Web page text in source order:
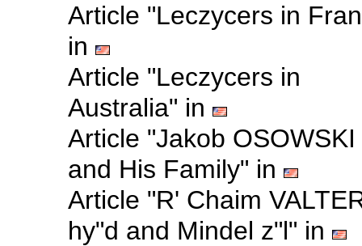
Article "Leczycers in
in
Article "Leczycers in
Australia" in
Article "Jakob OSOWSKI
and His Family" in
Article "R' Chaim
hy"d and Mindel z"l" in